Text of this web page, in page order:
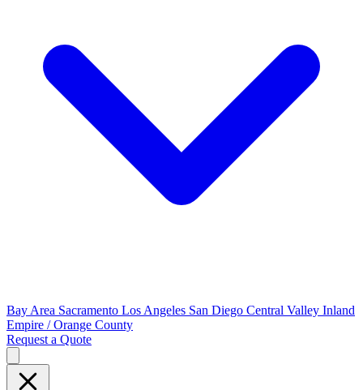
Bay Area Sacramento Los Angeles San Diego Central Valley Inland
Empire / Orange County
Request a Quote